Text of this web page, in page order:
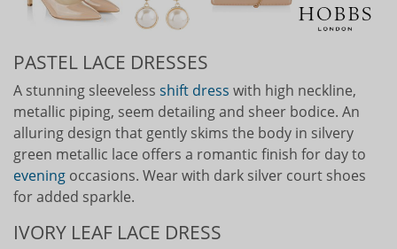
PASTEL LACE DRESSES
A stunning sleeveless shift dress with high neckline,
metallic piping, seem detailing and sheer bodice. An
alluring design that gently skims the body in silvery
green metallic lace offers a romantic finish for day to
evening occasions. Wear with dark silver court shoes
for added sparkle.
IVORY LEAF LACE DRESS